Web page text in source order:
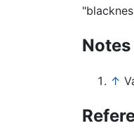
Notes
↑